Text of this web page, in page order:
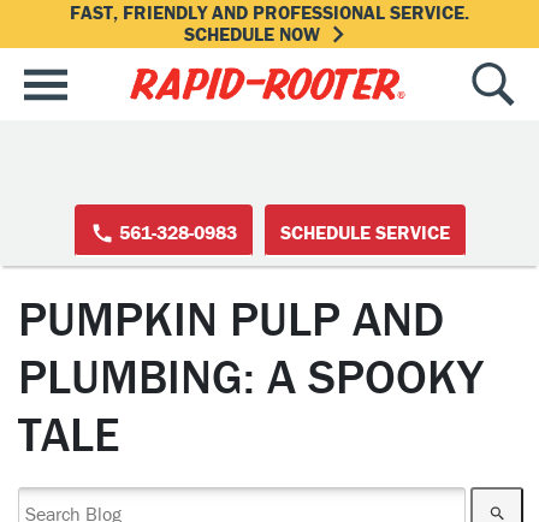
FAST, FRIENDLY AND PROFESSIONAL SERVICE.
SCHEDULE NOW
561-328-0983 SCHEDULE SERVICE
PUMPKIN PULP AND
PLUMBING: A SPOOKY
TALE